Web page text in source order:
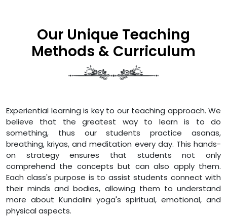
Our Unique Teaching
Methods & Curriculum
Experiential learning is key to our teaching approach. We
believe that the greatest way to learn is to do
something, thus our students practice asanas,
breathing, kriyas, and meditation every day. This hands-
on strategy ensures that students not only
comprehend the concepts but can also apply them.
Each class's purpose is to assist students connect with
their minds and bodies, allowing them to understand
more about Kundalini yoga's spiritual, emotional, and
physical aspects.